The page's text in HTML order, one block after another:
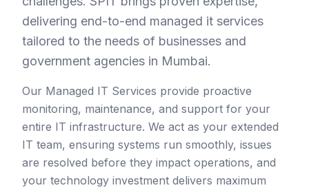
delivering end-to-end managed it services
tailored to the needs of businesses and
government agencies in Mumbai.
Our Managed IT Services provide proactive
monitoring, maintenance, and support for your
entire IT infrastructure. We act as your extended
IT team, ensuring systems run smoothly, issues
are resolved before they impact operations, and
your technology investment delivers maximum